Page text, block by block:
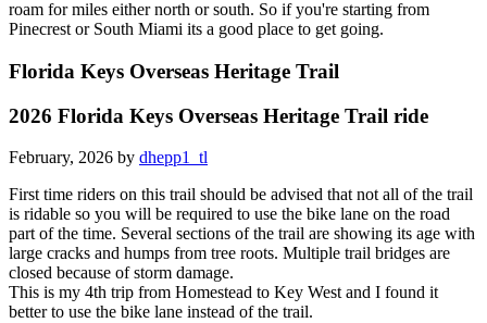
roam for miles either north or south. So if you're starting from
Pinecrest or South Miami its a good place to get going.
Florida Keys Overseas Heritage Trail
2026 Florida Keys Overseas Heritage Trail ride
February, 2026 by dhepp1_tl
First time riders on this trail should be advised that not all of the trail
is ridable so you will be required to use the bike lane on the road
part of the time. Several sections of the trail are showing its age with
large cracks and humps from tree roots. Multiple trail bridges are
closed because of storm damage.
This is my 4th trip from Homestead to Key West and I found it
better to use the bike lane instead of the trail.